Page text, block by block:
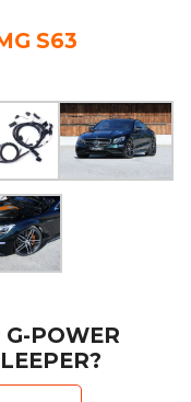
S63
POWER